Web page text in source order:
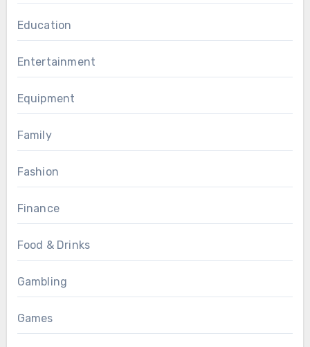
Education
Entertainment
Equipment
Family
Fashion
Finance
Food & Drinks
Gambling
Games